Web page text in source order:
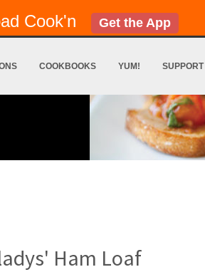
Cook'n Get the App
COOKBOOKS YUM! SUPPORT
Ham Loaf